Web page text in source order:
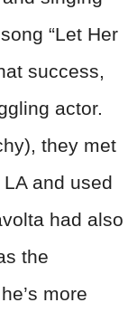
“Let Her
success,
actor.
they met
and used
had also
the
more